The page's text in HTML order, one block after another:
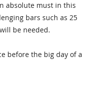
absolute must in this
bars such as 25
be needed.
before the big day of a